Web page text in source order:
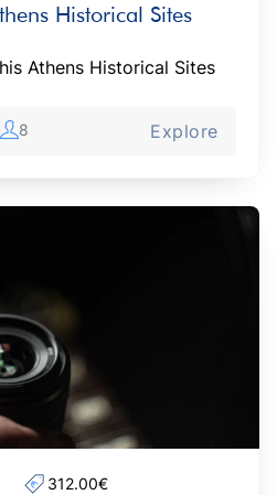
Historical Sites
Athens Historical Sites
8 Explore
312.00€‎